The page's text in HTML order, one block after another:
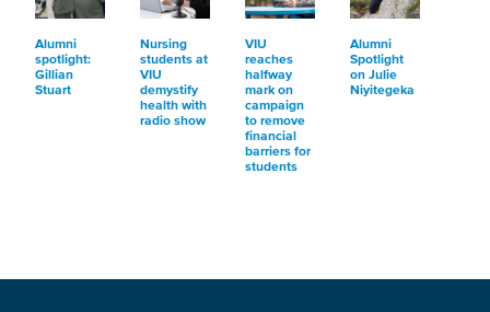
Alumni
spotlight:
Gillian
Stuart
Nursing
students at
VIU
demystify
health with
radio show
VIU
reaches
halfway
mark on
campaign
to remove
financial
barriers for
students
Alumni
Spotlight
on Julie
Niyitegeka